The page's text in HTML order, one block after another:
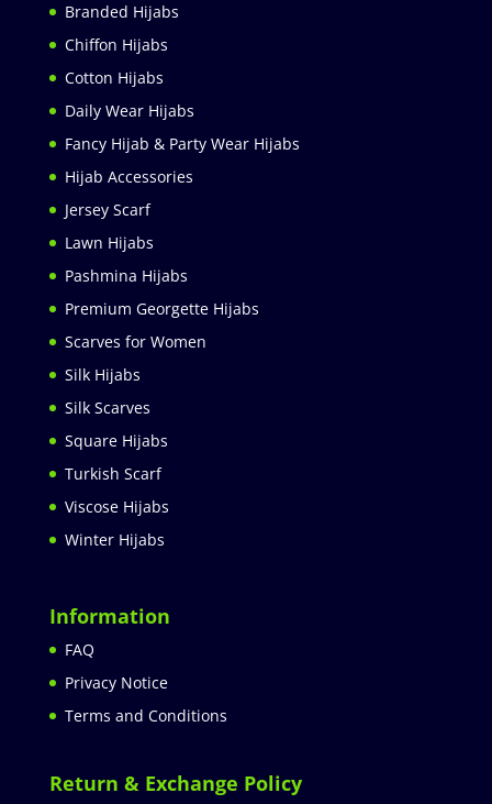
Branded Hijabs
Chiffon Hijabs
Cotton Hijabs
Daily Wear Hijabs
Fancy Hijab & Party Wear Hijabs
Hijab Accessories
Jersey Scarf
Lawn Hijabs
Pashmina Hijabs
Premium Georgette Hijabs
Scarves for Women
Silk Hijabs
Silk Scarves
Square Hijabs
Turkish Scarf
Viscose Hijabs
Winter Hijabs
Information
FAQ
Privacy Notice
Terms and Conditions
Return & Exchange Policy